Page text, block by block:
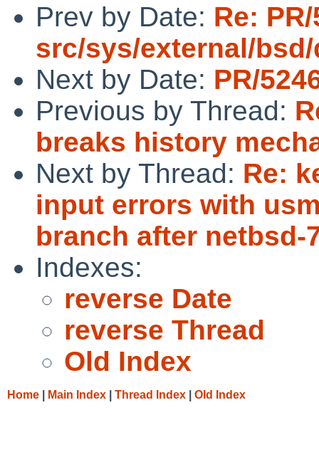
Prev by Date: Re:
src/sys/external/
Next by Date: PR/
Previous by Thread:
breaks history
Next by Thread: Re:
input errors with
branch after netbsd-
Indexes:
reverse Date
reverse Thread
Old Index
Home Main Index Thread Index Old Index